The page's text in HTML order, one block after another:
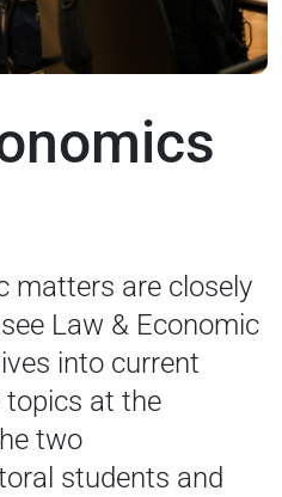
matters are closely
Law & Economic
into current
topics at the
two
students and